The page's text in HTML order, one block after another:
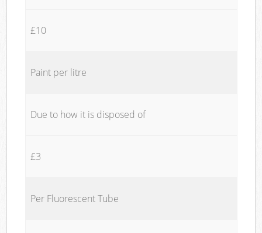
£10
Paint per litre
Due to how it is disposed of
£3
Per Fluorescent Tube